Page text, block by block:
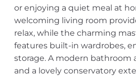
or enjoying a quiet meal at
welcoming living room
relax, while the charming
features built-in wardrobes,
storage. A modern bathroom
and a lovely conservatory